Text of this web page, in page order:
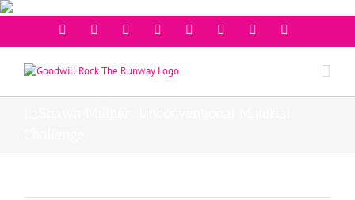
FacebookTwitter InstagramYoutube PinterestLinkedinGoogleplus